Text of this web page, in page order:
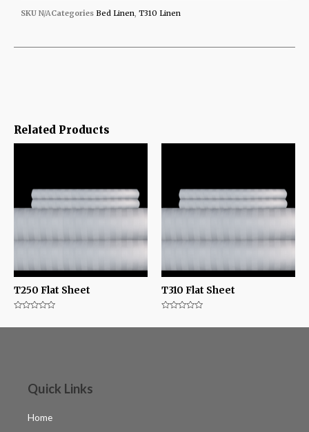
Related Products
T250 Flat Sheet T310 Flat Sheet
SKU N/ACategories Bed Linen, T310 Linen
Quick Links
Home